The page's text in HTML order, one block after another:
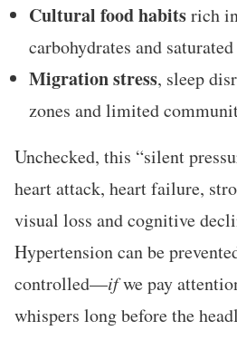
Cultural food habitsrich
carbohydrates and
Migration stress, sleep
zones and limited
Unchecked, this “silent
heart attack, heart failure,
visual loss and cognitive
Hypertension can be
controlled—ifwe pay
whispers long before the